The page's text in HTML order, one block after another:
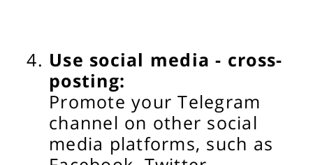
Use social media - cross-
posting:
Promote your Telegram
channel on other social
media platforms, such as